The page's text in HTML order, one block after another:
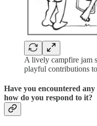
A lively campfire jam
playful contributions
Have you encountered
how do you respond to it?